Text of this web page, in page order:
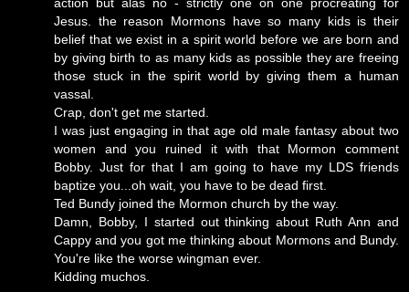
Jesus. the reason Mormons have so many kids is their
belief that we exist in a spirit world before we are born and
by giving birth to as many kids as possible they are freeing
those stuck in the spirit world by giving them a human
vassal.
Crap, don't get me started.
I was just engaging in that age old male fantasy about two
women and you ruined it with that Mormon comment
Bobby. Just for that I am going to have my LDS friends
baptize you...oh wait, you have to be dead first.
Ted Bundy joined the Mormon church by the way.
Damn, Bobby, I started out thinking about Ruth Ann and
Cappy and you got me thinking about Mormons and Bundy.
You're like the worse wingman ever.
Kidding muchos.